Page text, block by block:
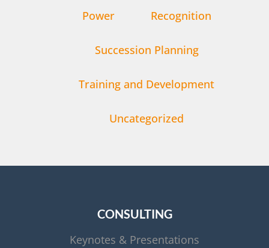
Power Recognition
Succession Planning
Training and Development
Uncategorized
CONSULTING
Keynotes & Presentations